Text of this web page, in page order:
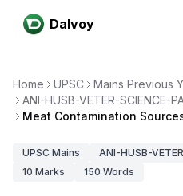
Dalvoy
Home UPSC Mains Previous
ANI-HUSB-VETER-SCIENCE-
Meat Contamination
UPSC Mains ANI-HUSB-
10 Marks 150 Words